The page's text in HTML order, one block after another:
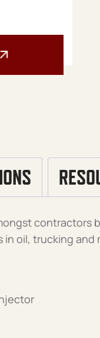
contractors
oil, trucking and